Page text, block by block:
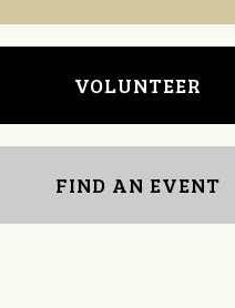
VOLUNTEER
FIND AN EVENT